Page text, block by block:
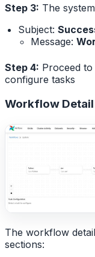
Step 3: The
Subject:
Message:
Step 4: Proceed
configure tasks
Workflow
The workflow
sections: